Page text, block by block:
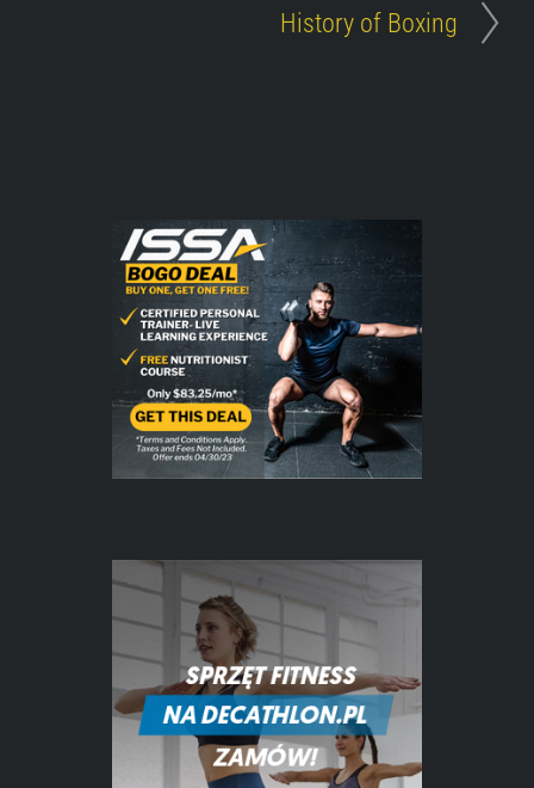
History of Boxing